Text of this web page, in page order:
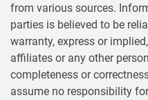
from various sources.
parties is believed to be
warranty, express or
affiliates or any other
completeness or
assume no responsibility